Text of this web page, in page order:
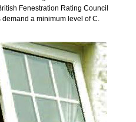
Fenestration Rating Council
a minimum level of C.